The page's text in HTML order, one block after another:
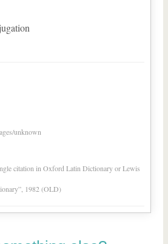
unknown
citation in Oxford Latin Dictionary or Lewis
1982 (OLD)